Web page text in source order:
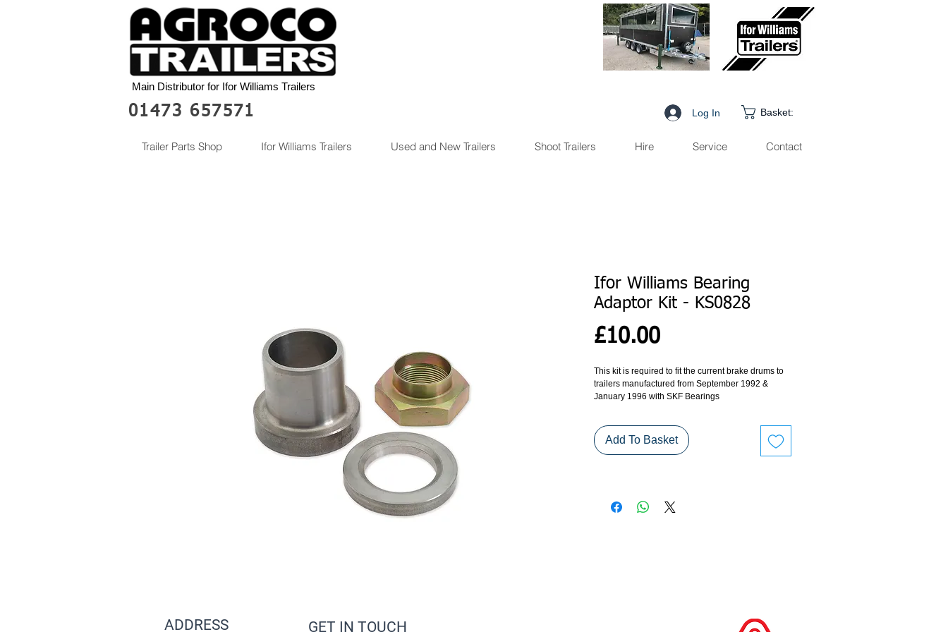
Main Distributor for Ifor Williams Trailers
01473 657571 Log In Basket:
Trailer Parts Shop Ifor Williams Trailers Used and New Trailers Shoot Trailers Hire Service Contact
Ifor Williams Bearing
Adaptor Kit - KS0828
£10.00Price
This kit is required to fit the current brake drums to
trailers manufactured from September 1992 &
January 1996 with SKF Bearings
Add To Basket
ADDRESS GET IN TOUCH